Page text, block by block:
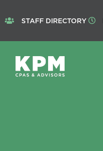
STAFF DIRECTORY